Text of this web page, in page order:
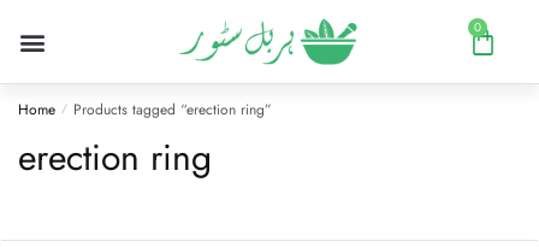
0
Home / Products tagged “erection ring”
erection ring